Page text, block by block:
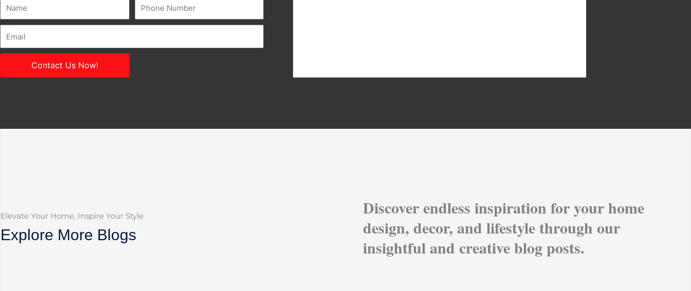
Contact Us Now!
Elevate Your Home, Inspire Your Style
Explore More Blogs
Discover endless inspiration for your home
design, decor, and lifestyle through our
insightful and creative blog posts.